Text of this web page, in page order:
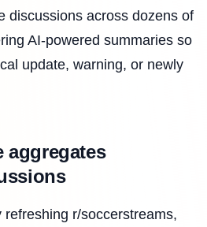
discussions across dozens of
AI-powered summaries so
update, warning, or newly
aggregates
r/soccerstreams,